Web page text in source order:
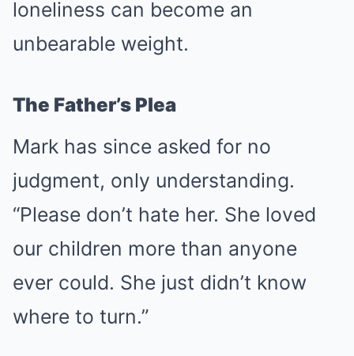
loneliness can become an
unbearable weight.
The Father’s Plea
Mark has since asked for no
judgment, only understanding.
“Please don’t hate her. She loved
our children more than anyone
ever could. She just didn’t know
where to turn.”